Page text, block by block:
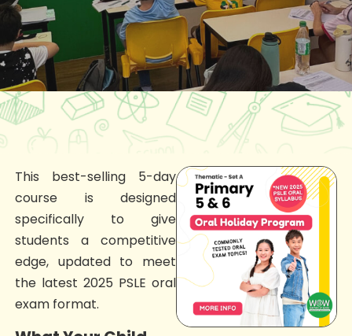
This best-selling 5-day
course is designed
specifically to give
students a competitive
edge, updated to meet
the latest 2025 PSLE oral
exam format.